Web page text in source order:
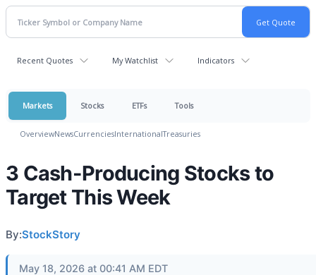
Recent Quotes My Watchlist Indicators
Markets Stocks ETFs Tools
OverviewNewsCurrenciesInternationalTreasuries
3 Cash-Producing Stocks to
Target This Week
By:StockStory
May 18, 2026 at 00:41 AM EDT